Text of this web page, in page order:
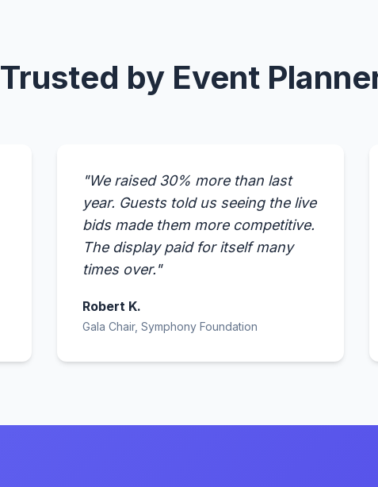
Trusted by Event
"We raised 30% more than last
year. Guests told us seeing the live
bids made them more competitive.
The display paid for itself many
times over."
Robert K.
Gala Chair, Symphony Foundation